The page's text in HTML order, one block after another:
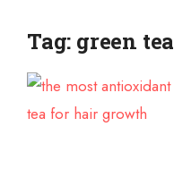
Tag: green